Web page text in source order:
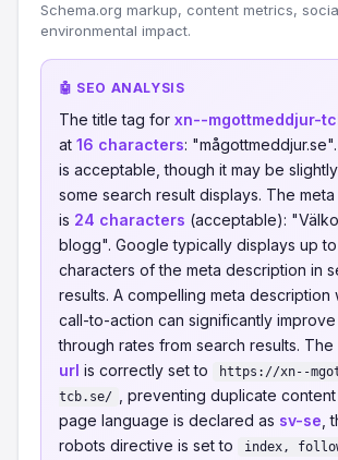
Schema.org markup, content metrics,
environmental impact.
🤖 SEO ANALYSIS
The title tag for xn--mgottmeddjur-
at 16 characters:
is acceptable, though it may be
some search result displays. The
is 24 characters (acceptable):
blogg". Google typically displays up to
characters of the meta description in
results. A compelling meta description
call-to-action can significantly
through rates from search results. The
url is correctly set to
https://xn--
tcb.se/
, preventing duplicate
page language is declared as sv-se ,
robots directive is set to
index,